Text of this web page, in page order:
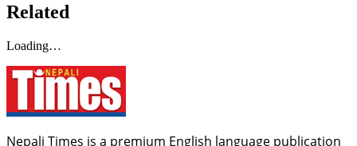
Related
Loading…
Nepali Times is a premium English language publication